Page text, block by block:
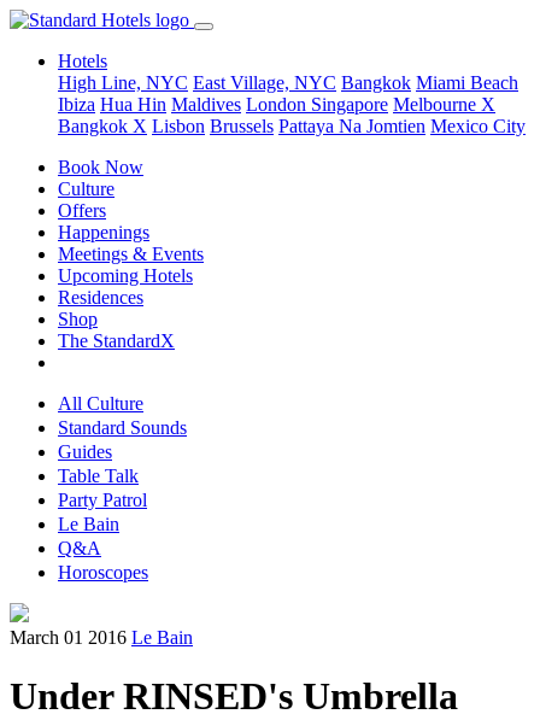
Hotels
High Line, NYC East Village, NYC Bangkok Miami Beach
Ibiza Hua Hin Maldives London Singapore Melbourne X
Bangkok X Lisbon Brussels Pattaya Na Jomtien Mexico City
Book Now
Culture
Offers
Happenings
Meetings & Events
Upcoming Hotels
Residences
Shop
The StandardX
All Culture
Standard Sounds
Guides
Table Talk
Party Patrol
Le Bain
Q&A
Horoscopes
March 01 2016 Le Bain
Under RINSED's Umbrella